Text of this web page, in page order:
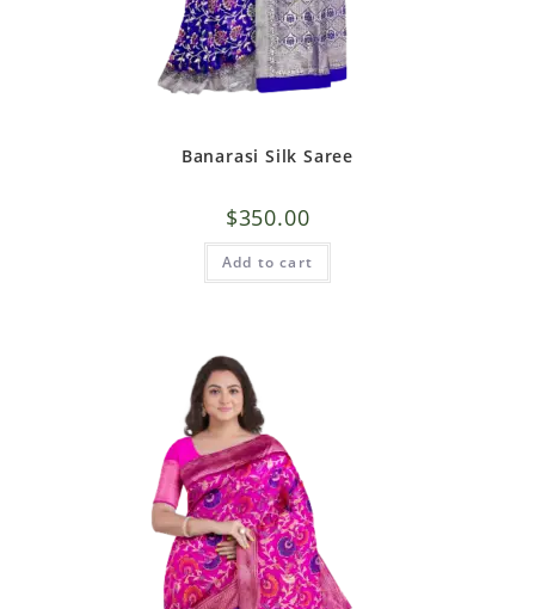
Banarasi Silk Saree
$350.00
Add to cart